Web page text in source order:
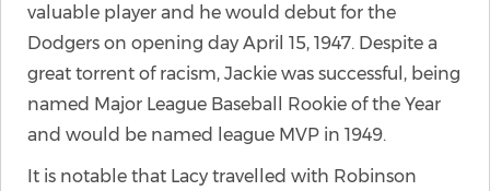
valuable player and he would debut for the
Dodgers on opening day April 15, 1947. Despite a
great torrent of racism, Jackie was successful, being
named Major League Baseball Rookie of the Year
and would be named league MVP in 1949.
It is notable that Lacy travelled with Robinson